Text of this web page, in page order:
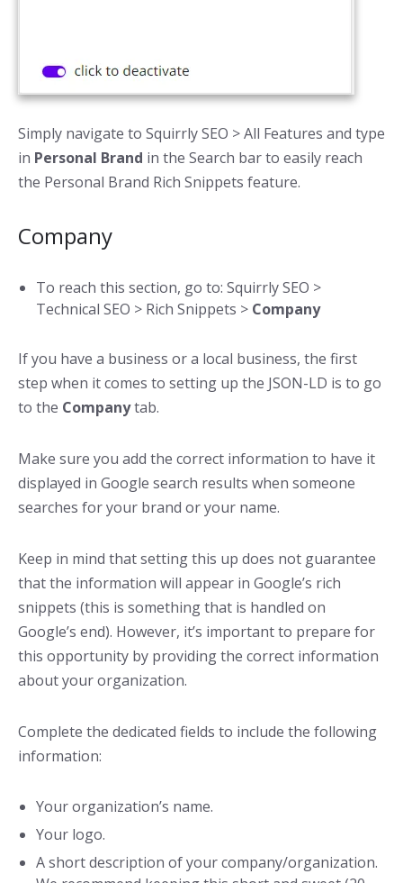
Simply navigate to Squirrly SEO > All Features and type
in Personal Brand in the Search bar to easily reach
the Personal Brand Rich Snippets feature.
Company
To reach this section, go to: Squirrly SEO >
Technical SEO > Rich Snippets > Company
If you have a business or a local business, the first
step when it comes to setting up the JSON-LD is to go
to the Companytab.
Make sure you add the correct information to have it
displayed in Google search results when someone
searches for your brand or your name.
Keep in mind that setting this up does not guarantee
that the information will appear in Google’s rich
snippets (this is something that is handled on
Google’s end). However, it’s important to prepare for
this opportunity by providing the correct information
about your organization.
Complete the dedicated fields to include the following
information:
Your organization’s name.
Your logo.
A short description of your company/organization.